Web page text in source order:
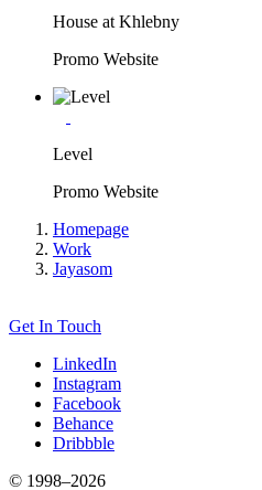
House at Khlebny
Promo Website
Level
Promo Website
Homepage
Work
Jayasom
Get In Touch
LinkedIn
Instagram
Facebook
Behance
Dribbble
© 1998–2026